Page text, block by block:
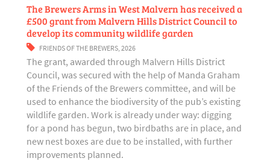
The Brewers Arms in West Malvern has received a
£500 grant from Malvern Hills District Council to
develop its community wildlife garden
FRIENDS OF THE BREWERS,2026
The grant, awarded through Malvern Hills District
Council, was secured with the help of Manda Graham
of the Friends of the Brewers committee, and will be
used to enhance the biodiversity of the pub’s existing
wildlife garden. Work is already under way: digging
for a pond has begun, two birdbaths are in place, and
new nest boxes are due to be installed, with further
improvements planned.